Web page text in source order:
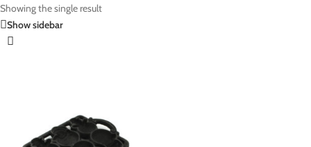
Showing the single result
Show sidebar